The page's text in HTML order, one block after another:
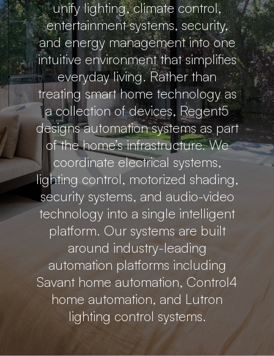
unify lighting, climate control,
entertainment systems, security,
and energy management into one
intuitive environment that simplifies
everyday living. Rather than
treating smart home technology as
a collection of devices, Regent5
designs automation systems as part
of the home’s infrastructure. We
coordinate electrical systems,
lighting control, motorized shading,
security systems, and audio-video
technology into a single intelligent
platform. Our systems are built
around industry-leading
automation platforms including
Savant home automation, Control4
home automation, and Lutron
lighting control systems.